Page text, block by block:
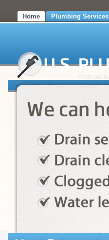
Home Plumbing Services